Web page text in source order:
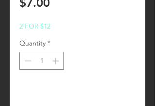
2 FOR $12
Quantity *